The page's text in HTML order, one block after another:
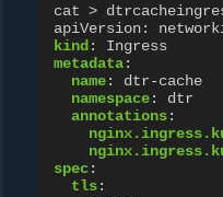
cat >
apiVersion:
kind :
Ingress
metadata:
name:
dtr-cache
namespace:
dtr
annotations:
spec:
tls: